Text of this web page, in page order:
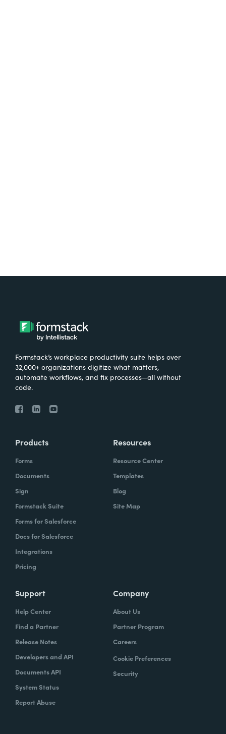
Formstack’s workplace productivity suite helps over
32,000+ organizations digitize what matters,
automate workflows, and fix processes—all without
code.
Products
Forms
Documents
Sign
Formstack Suite
Forms for Salesforce
Docs for Salesforce
Integrations
Pricing
Resources
Resource Center
Templates
Blog
Site Map
Support
Help Center
Find a Partner
Release Notes
Developers and API
Documents API
System Status
Report Abuse
Company
About Us
Partner Program
Careers
Cookie Preferences
Security